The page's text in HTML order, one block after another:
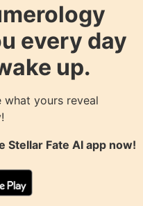
every day
up.
yours reveal
Stellar Fate AIapp now!